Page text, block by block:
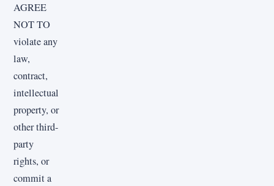
AGREE
NOT TO
violate any
law,
contract,
intellectual
property, or
other third-
party
rights, or
commit a